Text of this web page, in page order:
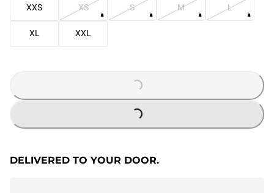
XXS XS S M L
XL XXL
LOADING...
LOADING...
DELIVERED TO YOUR DOOR.